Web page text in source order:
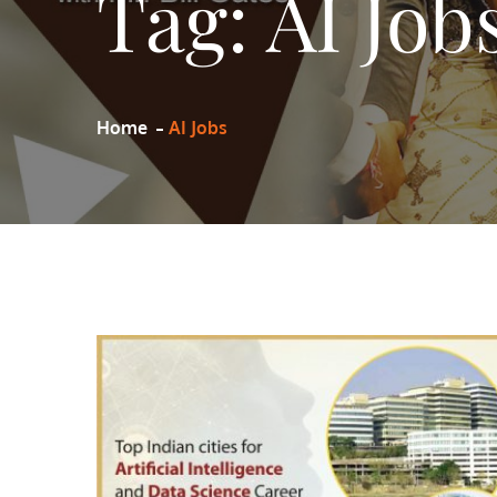
Home AI Jobs